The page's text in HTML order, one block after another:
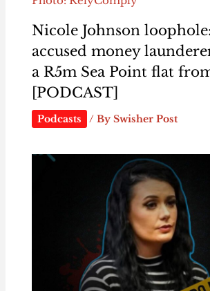
Nicole Johnson
accused money
a R5m Sea Point flat
[PODCAST]
Podcasts / By Swisher Post